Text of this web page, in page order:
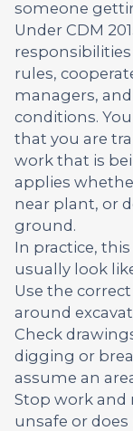
someone
Under CDM
rules,
managers,
conditions.
that you are
work that is
applies
near plant, or
ground.
In practice,
usually look
Use the
around
Check
digging or
assume an
Stop work
unsafe or